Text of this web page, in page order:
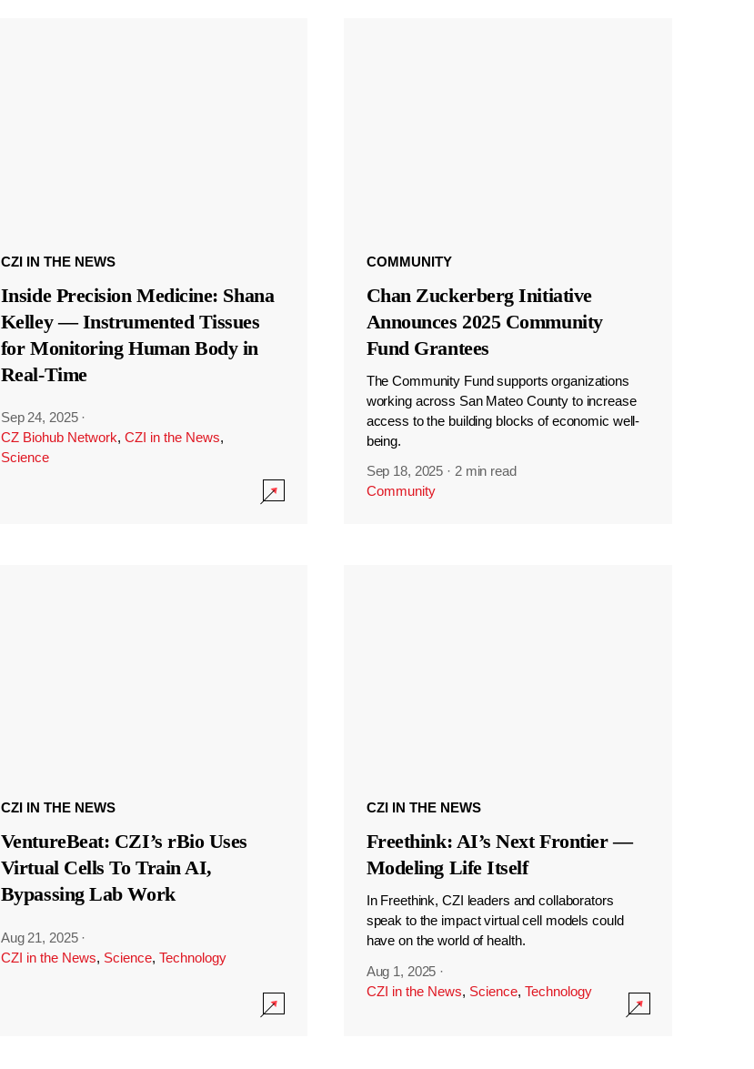
CZI IN THE NEWS
Inside Precision Medicine: Shana
Kelley — Instrumented Tissues
for Monitoring Human Body in
Real-Time
Sep 24, 2025 ·
CZ Biohub Network, CZI in the News,
Science
COMMUNITY
Chan Zuckerberg Initiative
Announces 2025 Community
Fund Grantees
The Community Fund supports organizations
working across San Mateo County to increase
access to the building blocks of economic well-
being.
Sep 18, 2025 · 2 min read
Community
CZI IN THE NEWS
VentureBeat: CZI’s rBio Uses
Virtual Cells To Train AI,
Bypassing Lab Work
Aug 21, 2025 ·
CZI in the News, Science, Technology
CZI IN THE NEWS
Freethink: AI’s Next Frontier —
Modeling Life Itself
In Freethink, CZI leaders and collaborators
speak to the impact virtual cell models could
have on the world of health.
Aug 1, 2025 ·
CZI in the News, Science, Technology